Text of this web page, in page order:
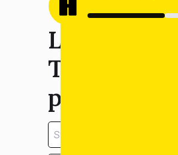
Let’s get
Tell us
property: